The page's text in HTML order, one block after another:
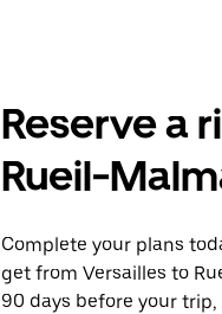
Reserve a
Rueil-
Complete your plans
get from Versailles to
90 days before your